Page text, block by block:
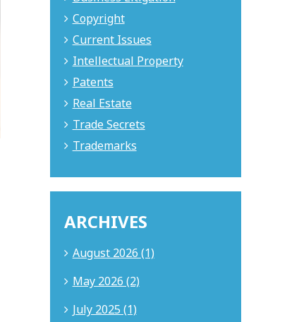
Copyright
Current Issues
Intellectual Property
Patents
Real Estate
Trade Secrets
Trademarks
ARCHIVES
August 2026 (1)
May 2026 (2)
July 2025 (1)